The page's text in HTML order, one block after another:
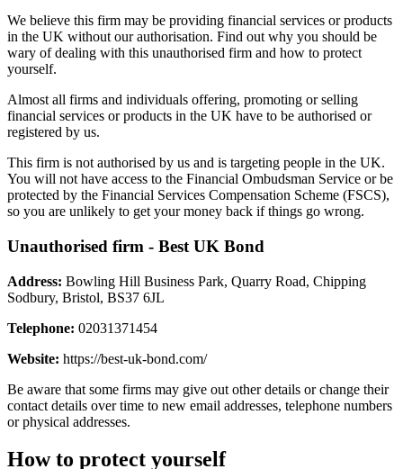
We believe this firm may be providing financial services or products
in the UK without our authorisation. Find out why you should be
wary of dealing with this unauthorised firm and how to protect
yourself.
Almost all firms and individuals offering, promoting or selling
financial services or products in the UK have to be authorised or
registered by us.
This firm is not authorised by us and is targeting people in the UK.
You will not have access to the Financial Ombudsman Service or be
protected by the Financial Services Compensation Scheme (FSCS),
so you are unlikely to get your money back if things go wrong.
Unauthorised firm - Best UK Bond
Address: Bowling Hill Business Park, Quarry Road, Chipping
Sodbury, Bristol, BS37 6JL
Telephone: 02031371454
Website: https://best-uk-bond.com/
Be aware that some firms may give out other details or change their
contact details over time to new email addresses, telephone numbers
or physical addresses.
How to protect yourself